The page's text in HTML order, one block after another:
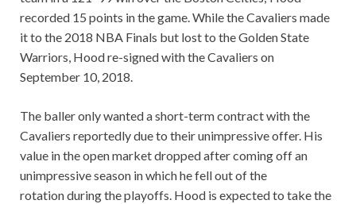
recorded 15 points in the game. While the Cavaliers made
it to the 2018 NBA Finals but lost to the Golden State
Warriors, Hood re-signed with the Cavaliers on
September 10, 2018.
The baller only wanted a short-term contract with the
Cavaliers reportedly due to their unimpressive offer. His
value in the open market dropped after coming off an
unimpressive season in which he fell out of the
rotation during the playoffs. Hood is expected to take the